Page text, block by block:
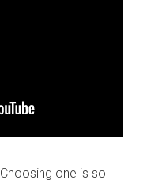
Choosing one is so